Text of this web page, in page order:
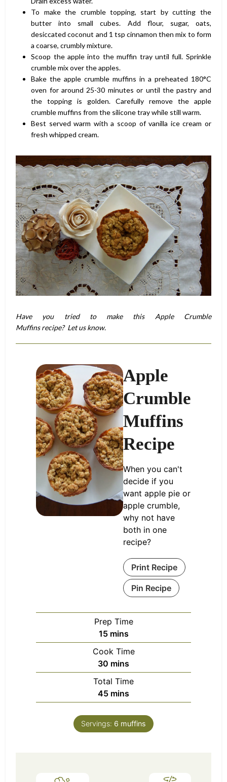
To make the crumble topping, start by cutting the
butter into small cubes. Add flour, sugar, oats,
desiccated coconut and 1 tsp cinnamon then mix to form
a coarse, crumbly mixture.
Scoop the apple into the muffin tray until full. Sprinkle
crumble mix over the apples.
Bake the apple crumble muffins in a preheated 180°C
oven for around 25-30 minutes or until the pastry and
the topping is golden. Carefully remove the apple
crumble muffins from the silicone tray while still warm.
Best served warm with a scoop of vanilla ice cream or
fresh whipped cream.
Have you tried to make this Apple Crumble
Muffins recipe? Let us know.
Apple
Crumble
Muffins
Recipe
When you can't
decide if you
want apple pie or
apple crumble,
why not have
both in one
recipe?
Print Recipe
Pin Recipe
Prep Time
15minutes
mins
Cook Time
30 minutes
mins
Total Time
45minutes
mins
Servings: 6 muffins